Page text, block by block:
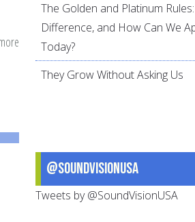
about
Combining
The Golden and Platinum
Difference, and How Can We
Today?
They Grow Without Asking Us
@SoundVisionUSA
Tweets by @SoundVisionUSA